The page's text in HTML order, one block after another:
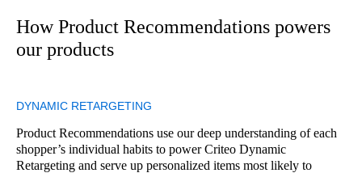
How Product Recommendations powers
our products
DYNAMIC RETARGETING
Product Recommendations use our deep understanding of each
shopper’s individual habits to power Criteo Dynamic
Retargeting and serve up personalized items most likely to